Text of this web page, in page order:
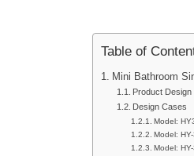
Table of
Mini Bathroom
Product Design
Design Cases
Model:
Model:
Model: